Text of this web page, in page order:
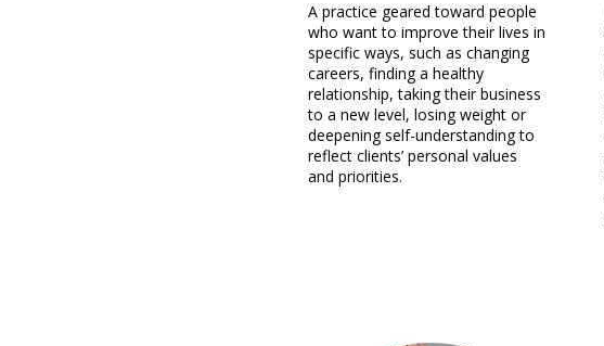
A practice geared toward people
who want to improve their lives in
specific ways, such as changing
careers, finding a healthy
relationship, taking their business
to a new level, losing weight or
deepening self-understanding to
reflect clients’ personal values
and priorities.